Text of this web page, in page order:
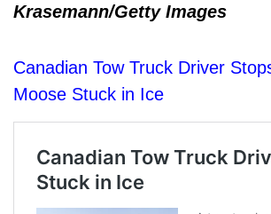
Krasemann/Getty Images
Canadian Tow Truck Driver
Moose Stuck in Ice